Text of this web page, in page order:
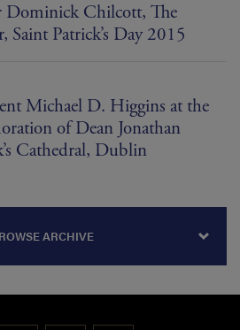
Dominick Chilcott, The
Saint Patrick’s Day 2015
Michael D. Higgins at the
of Dean Jonathan
Cathedral, Dublin
ARCHIVE